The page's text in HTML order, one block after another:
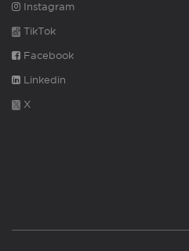
Instagram
TikTok
Facebook
Linkedin
X